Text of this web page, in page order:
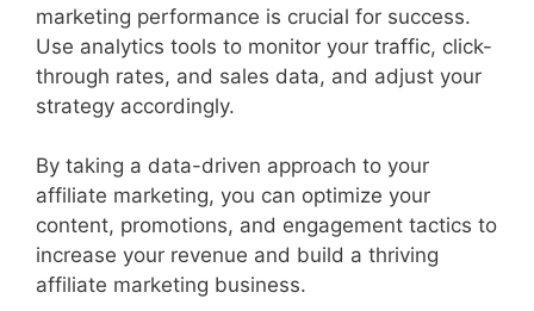
marketing performance is crucial for success.
Use analytics tools to monitor your traffic, click-
through rates, and sales data, and adjust your
strategy accordingly.
By taking a data-driven approach to your
affiliate marketing, you can optimize your
content, promotions, and engagement tactics to
increase your revenue and build a thriving
affiliate marketing business.